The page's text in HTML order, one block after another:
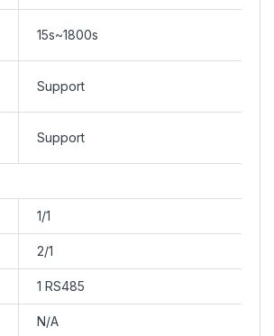
15s~1800s
Support
Support
1/1
2/1
1 RS485
N/A